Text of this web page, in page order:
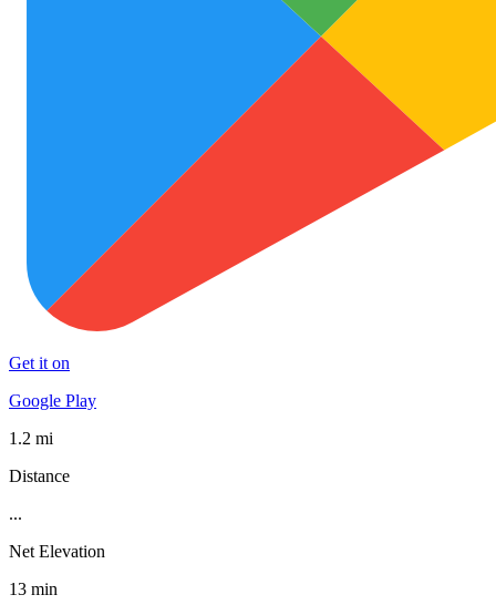
Get it on
Google Play
1.2 mi
Distance
...
Net Elevation
13 min